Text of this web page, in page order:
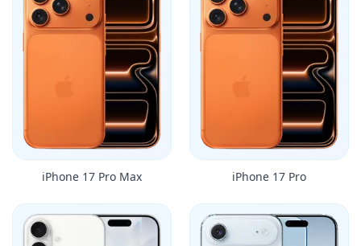
iPhone 17 Pro Max iPhone 17 Pro